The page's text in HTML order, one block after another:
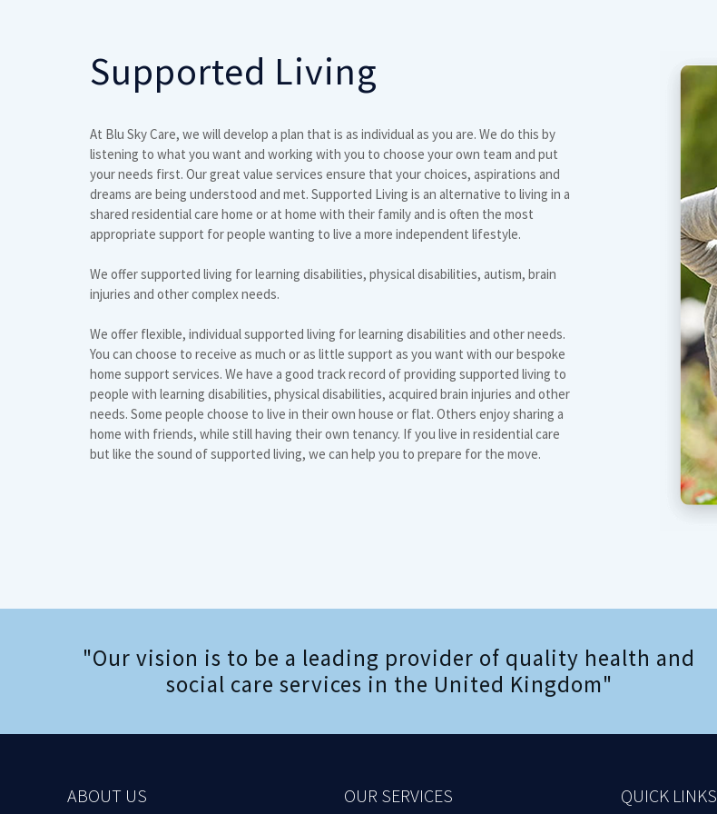
Supported Living
At Blu Sky Care, we will develop a plan that is as individual as you are. We do this by
listening to what you want and working with you to choose your own team and put
your needs first. Our great value services ensure that your choices, aspirations and
dreams are being understood and met. Supported Living is an alternative to living in a
shared residential care home or at home with their family and is often the most
appropriate support for people wanting to live a more independent lifestyle.
We offer supported living for learning disabilities, physical disabilities, autism, brain
injuries and other complex needs.
We offer flexible, individual supported living for learning disabilities and other needs.
You can choose to receive as much or as little support as you want with our bespoke
home support services. We have a good track record of providing supported living to
people with learning disabilities, physical disabilities, acquired brain injuries and other
needs. Some people choose to live in their own house or flat. Others enjoy sharing a
home with friends, while still having their own tenancy. If you live in residential care
but like the sound of supported living, we can help you to prepare for the move.
"Our vision is to be a leading provider of quality health and
social care services in the United Kingdom"
ABOUT US OUR SERVICES QUICK LINKS